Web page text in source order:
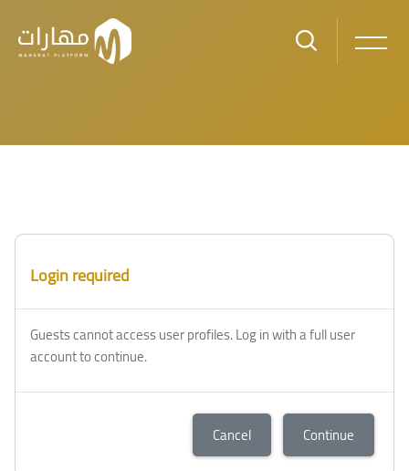
Blocks
Login required
Guests cannot access user profiles. Log in with a full user
account to continue.
Cancel Continue